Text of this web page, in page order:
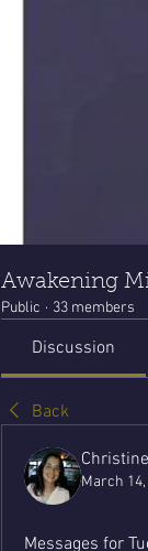
Awakening
Public · 33 members
Discussion
Back
March
Messages for